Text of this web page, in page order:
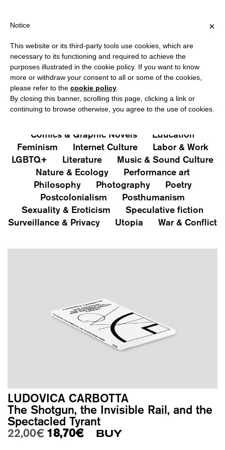
?
PUBLICATIONS
All Art&Aesthetics
Not
Iconografie
Comics & Graphic Novels
Education
Feminism
Internet Culture
Labor & Work
LGBTQ+
Literature
Music & Sound Culture
Nature & Ecology
Performance art
Philosophy
Photography
Poetry
Postcolonialism
Posthumanism
Sexuality & Eroticism
Speculative fiction
Surveillance & Privacy
Utopia War & Conflict
LUDOVICA CARBOTTA
The Shotgun, the Invisible Rail, and the
Spectacled Tyrant
22,00€ Original price was: 22,00€.
18,70€Current price is: 18,70€.
BUY
×
Notice
This website or its third-party tools use cookies, which are
necessary to its functioning and required to achieve the
purposes illustrated in the cookie policy. If you want to know
more or withdraw your consent to all or some of the cookies,
please refer to the cookie policy
By closing this banner, scrolling this page, clicking a link or
continuing to browse otherwise, you agree to the use of cookies.